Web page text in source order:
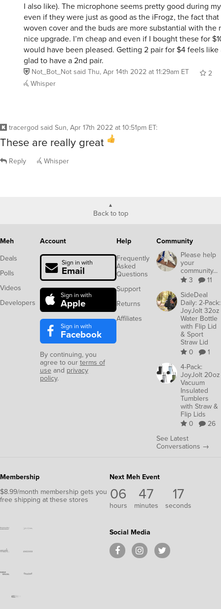
even if they were just as good as the iFrogz, the fact
woven cover and the buds are more substantial with the
nice upgrade. I’m cheap and even if I bought these for
would have been pleased. Getting 2 pair for $4 feels like
glad to have a 2nd pair.
Not_Bot_Not said Thu, Apr 14th 2022 at 11:29am ET
Whisper
These are really great
Back to top
Meh
Deals
Polls
Videos
Developers
Account
Sign in with
Email
Sign in with
Apple
Sign in with
Facebook
By continuing, you
agree to our terms of
use and privacy
policy.
Help
Frequently
Asked
Questions
Support
Returns
Affiliates
Community
Please help
your
community...
3
11
SideDeal
Daily: 2-Pack:
JoyJolt 32oz
Water Bottle
with Flip Lid
& Sport
Straw Lid
0
1
4-Pack:
JoyJolt 20oz
Vacuum
Insulated
Tumblers
with Straw &
Flip Lids
0
26
See Latest
Conversations →
Membership
$8.99/month membership gets you
free shipping at these stores
Next Meh Event
06
hours
47
minutes
16
seconds
Social Media